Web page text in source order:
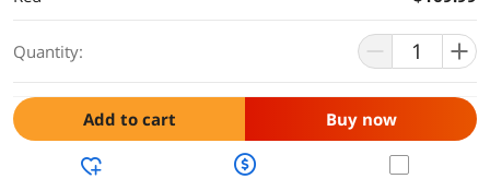
Quantity:
Add to cart Buy now